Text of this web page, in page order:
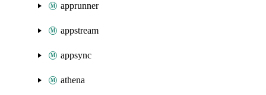
apprunner
appstream
appsync
athena